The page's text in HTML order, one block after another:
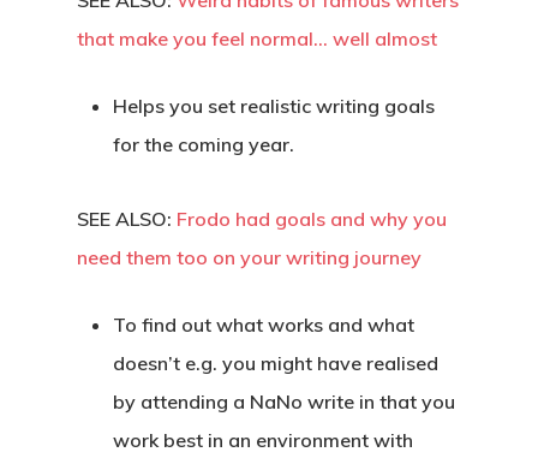
that make you feel normal… well almost
Helps you set realistic writing goals
for the coming year.
SEE ALSO: Frodo had goals and why you
need them too on your writing journey
To find out what works and what
doesn’t e.g. you might have realised
by attending a NaNo write in that you
work best in an environment with